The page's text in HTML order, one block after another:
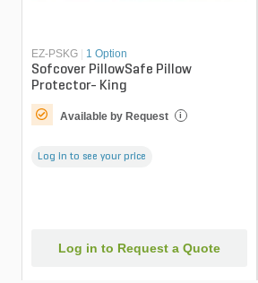
EZ-PSKG | 1 Option
Sofcover PillowSafe Pillow
Protector- King
Available by Request i
Log in to see your price
Log in to Request a Quote